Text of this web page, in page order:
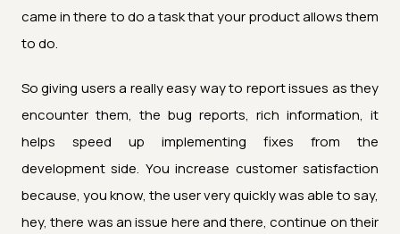
came in there to do a task that your product allows them
to do.
So giving users a really easy way to report issues as they
encounter them, the bug reports, rich information, it
helps speed up implementing fixes from the
development side. You increase customer satisfaction
because, you know, the user very quickly was able to say,
hey, there was an issue here and there, continue on their